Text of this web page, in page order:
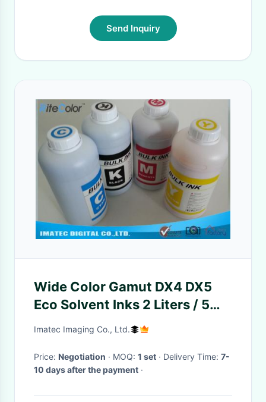
Send Inquiry
Wide Color Gamut DX4 DX5
Eco Solvent Inks 2 Liters / 5
Liters / 20 Liters Pre Bottle
Imatec Imaging Co., Ltd.
Price: Negotiation · MOQ: 1 set · Delivery Time: 7-
10 days after the payment ·